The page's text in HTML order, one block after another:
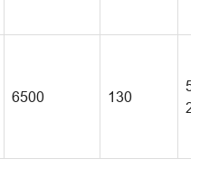
6500 130